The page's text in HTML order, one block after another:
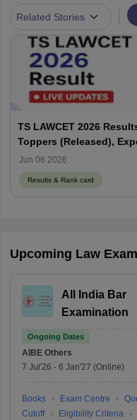
Related Stories
TS LAWCET 2026
Toppers (Released),
Marks
Jun 06 2026
Results & Rank card
Upcoming Law
All India Bar
Examination
Ongoing Dates
AIBE Others
7 Jul'26 - 6 Jan'27 (Online)
Books Exam Centre
Cutoff
Eligibility Criteria